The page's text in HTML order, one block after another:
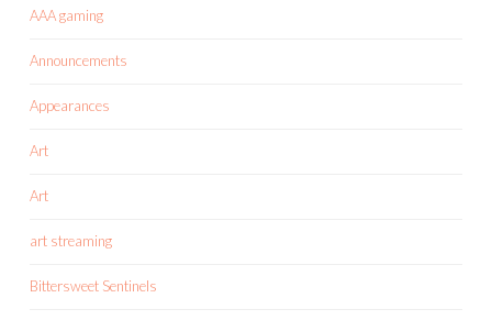
AAA gaming
Announcements
Appearances
Art
Art
art streaming
Bittersweet Sentinels